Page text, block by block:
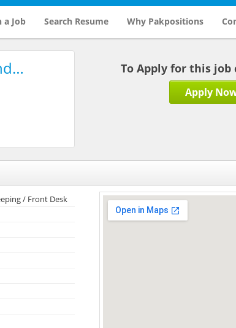
a Job Search Resume Why Pakpositions
To Apply for this job
Apply
/ Front Desk